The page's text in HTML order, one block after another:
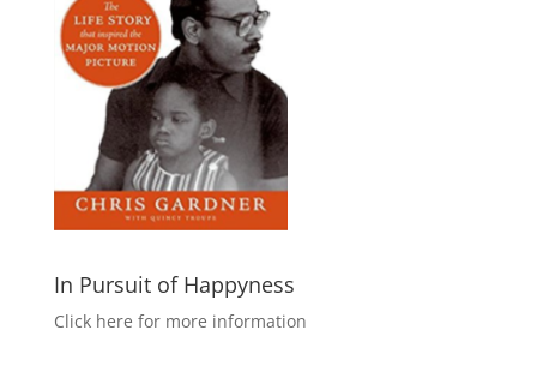
In Pursuit of Happyness
Click here for more information